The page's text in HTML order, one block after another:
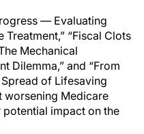
— Evaluating
Treatment,” “Fiscal Clots
Mechanical
Dilemma,” and “From
of Lifesaving
worsening Medicare
impact on the